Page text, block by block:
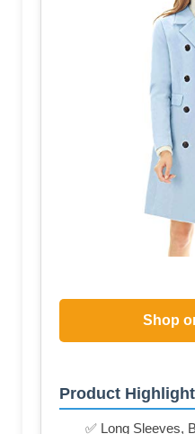
Shop
Product
✅ Long Sleeves,